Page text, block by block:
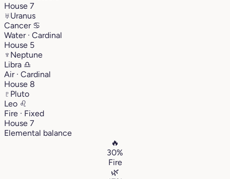
House 7
♅Uranus
Cancer ♋︎
Water · Cardinal
House 5
♆ Neptune
Libra ♎︎
Air · Cardinal
House 8
♇ Pluto
Leo ♌︎
Fire · Fixed
House 7
Elemental balance
🔥
30%
Fire
🌿